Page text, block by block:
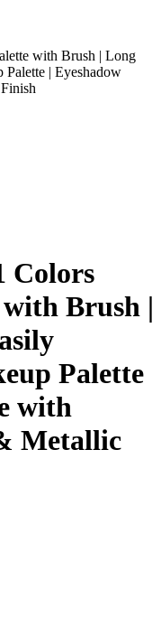
with Brush | Long
| Eyeshadow
Colors
Brush |
Palette
with
Metallic